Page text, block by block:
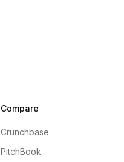
Compare
Crunchbase
PitchBook